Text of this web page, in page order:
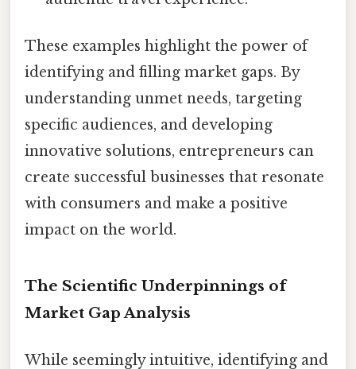
These examples highlight the power of
identifying and filling market gaps. By
understanding unmet needs, targeting
specific audiences, and developing
innovative solutions, entrepreneurs can
create successful businesses that resonate
with consumers and make a positive
impact on the world.
The Scientific Underpinnings of
Market Gap Analysis
While seemingly intuitive, identifying and